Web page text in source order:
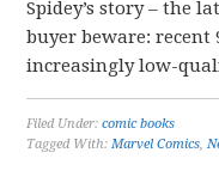
Spidey’s story – the
buyer beware: recent
increasingly low-
Filed Under:comic books
Tagged With:Marvel Comics,